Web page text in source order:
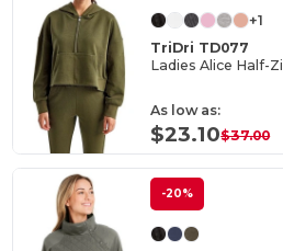
+1
TriDri TD077
Ladies Alice Half-
As low as:
$23.10$37.00
-20%